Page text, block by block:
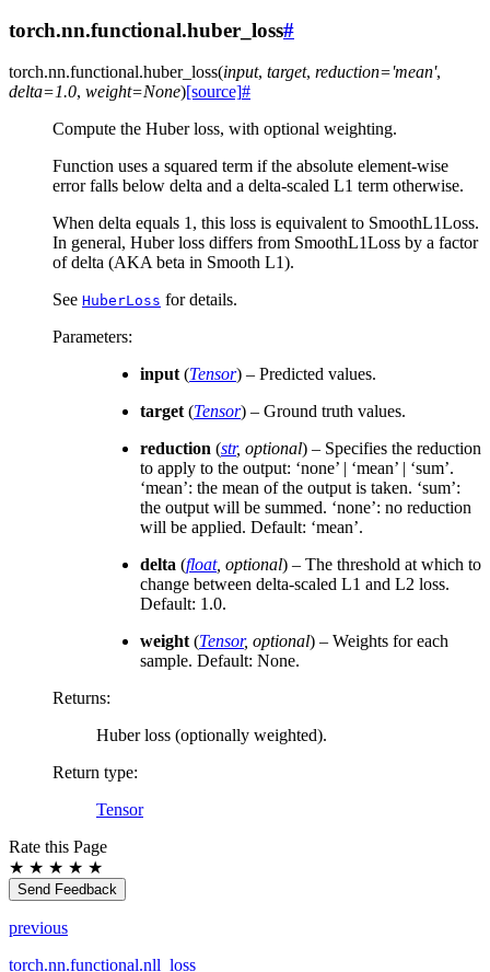
torch.nn.functional.huber_loss#
torch.nn.functional.huber_loss(input, target, reduction='mean',
delta=1.0, weight=None)[source]#
Compute the Huber loss, with optional weighting.
Function uses a squared term if the absolute element-wise
error falls below delta and a delta-scaled L1 term otherwise.
When delta equals 1, this loss is equivalent to SmoothL1Loss.
In general, Huber loss differs from SmoothL1Loss by a factor
of delta (AKA beta in Smooth L1).
See HuberLoss for details.
Parameters:
input(Tensor) – Predicted values.
target(Tensor) – Ground truth values.
reduction (str, optional) – Specifies the reduction
to apply to the output: ‘none’ | ‘mean’ | ‘sum’.
‘mean’: the mean of the output is taken. ‘sum’:
the output will be summed. ‘none’: no reduction
will be applied. Default: ‘mean’.
delta (float, optional) – The threshold at which to
change between delta-scaled L1 and L2 loss.
Default: 1.0.
weight(Tensor, optional) – Weights for each
sample. Default: None.
Returns:
Huber loss (optionally weighted).
Return type:
Tensor
Rate this Page
★ ★ ★ ★ ★
Send Feedback
previous
torch.nn.functional.nll_loss